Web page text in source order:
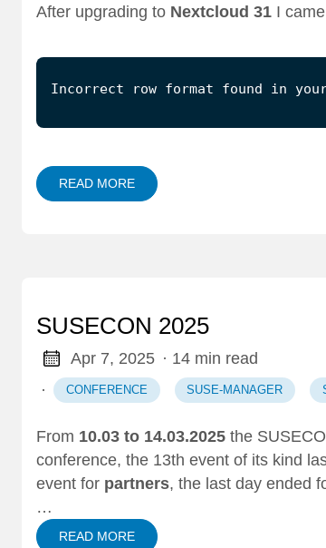
After upgrading to Nextcloud 31 I
Incorrect row format found in your
READ MORE
SUSECON 2025
Apr 7, 2025 · 14 min read
·
CONFERENCE SUSE-MANAGER
From 10.03 to 14.03.2025 the
conference, the 13th event of its kind
event for partners, the last day ended
…
READ MORE